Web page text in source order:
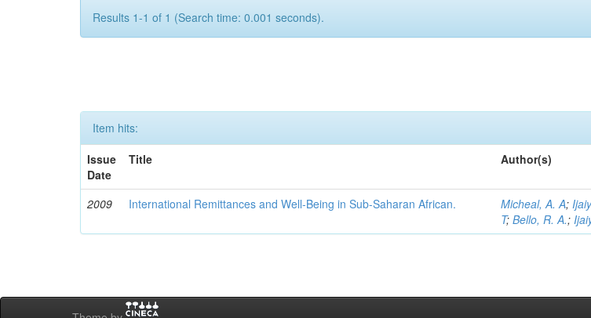
Results 1-1 of 1 (Search time: 0.001 seconds).
Item hits:
Issue
Date
Title Author(s)
2009 International Remittances and Well-Being in Sub-Saharan African. Micheal, A. A;
T;Bello, R. A.;